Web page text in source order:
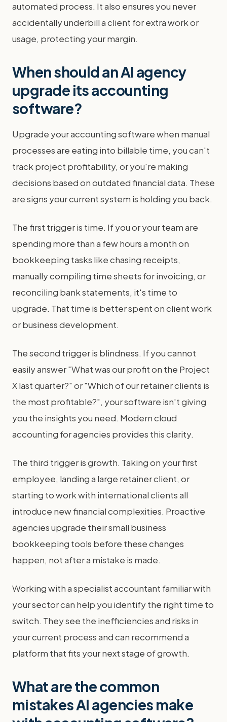
automated process. It also ensures you never
accidentally underbill a client for extra work or
usage, protecting your margin.
When should an AI agency
upgrade its accounting
software?
Upgrade your accounting software when manual
processes are eating into billable time, you can't
track project profitability, or you're making
decisions based on outdated financial data. These
are signs your current system is holding you back.
The first trigger is time. If you or your team are
spending more than a few hours a month on
bookkeeping tasks like chasing receipts,
manually compiling time sheets for invoicing, or
reconciling bank statements, it's time to
upgrade. That time is better spent on client work
or business development.
The second trigger is blindness. If you cannot
easily answer "What was our profit on the Project
X last quarter?" or "Which of our retainer clients is
the most profitable?", your software isn't giving
you the insights you need. Modern cloud
accounting for agencies provides this clarity.
The third trigger is growth. Taking on your first
employee, landing a large retainer client, or
starting to work with international clients all
introduce new financial complexities. Proactive
agencies upgrade their small business
bookkeeping tools before these changes
happen, not after a mistake is made.
Working with a specialist accountant familiar with
your sector can help you identify the right time to
switch. They see the inefficiencies and risks in
your current process and can recommend a
platform that fits your next stage of growth.
What are the common
mistakes AI agencies make